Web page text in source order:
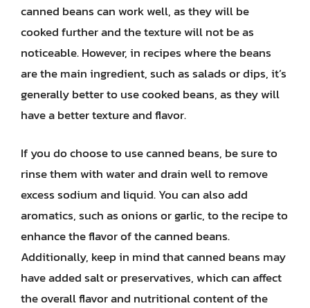
canned beans can work well, as they will be
cooked further and the texture will not be as
noticeable. However, in recipes where the beans
are the main ingredient, such as salads or dips, it’s
generally better to use cooked beans, as they will
have a better texture and flavor.
If you do choose to use canned beans, be sure to
rinse them with water and drain well to remove
excess sodium and liquid. You can also add
aromatics, such as onions or garlic, to the recipe to
enhance the flavor of the canned beans.
Additionally, keep in mind that canned beans may
have added salt or preservatives, which can affect
the overall flavor and nutritional content of the